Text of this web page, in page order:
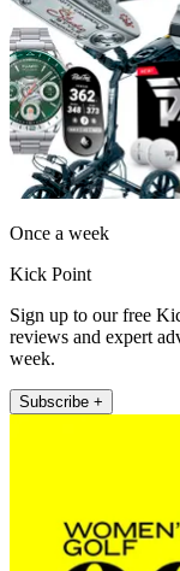
Once a week
Kick Point
Sign up to our free
reviews and expert
week.
Subscribe +